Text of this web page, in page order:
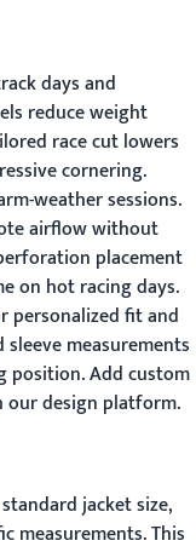
days and
reduce weight
race cut lowers
cornering.
weather sessions.
airflow without
placement
on hot racing days.
fit and
measurements
position. Add custom
design platform.
jacket size,
measurements. This